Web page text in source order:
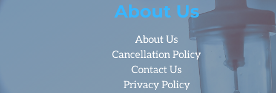
About Us
About Us
Cancellation Policy
Contact Us
Privacy Policy